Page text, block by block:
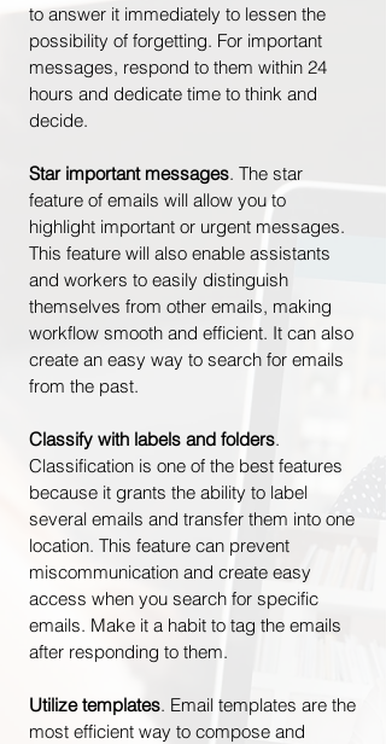
to answer it immediately to lessen the
possibility of forgetting. For important
messages, respond to them within 24
hours and dedicate time to think and
decide.
Star important messages. The star
feature of emails will allow you to
highlight important or urgent messages.
This feature will also enable assistants
and workers to easily distinguish
themselves from other emails, making
workflow smooth and efficient. It can also
create an easy way to search for emails
from the past.
Classify with labels and folders.
Classification is one of the best features
because it grants the ability to label
several emails and transfer them into one
location. This feature can prevent
miscommunication and create easy
access when you search for specific
emails. Make it a habit to tag the emails
after responding to them.
Utilize templates. Email templates are the
most efficient way to compose and